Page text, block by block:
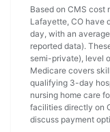
Based on CMS cost
Lafayette, CO have
day, with an
reported data).
semi-private), level
Medicare covers
qualifying 3-day
nursing home care
facilities directly on
discuss payment